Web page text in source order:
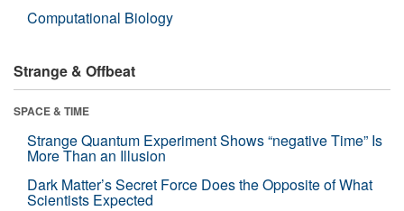
Computational Biology
Strange & Offbeat
SPACE & TIME
Strange Quantum Experiment Shows “negative Time” Is
More Than an Illusion
Dark Matter’s Secret Force Does the Opposite of What
Scientists Expected